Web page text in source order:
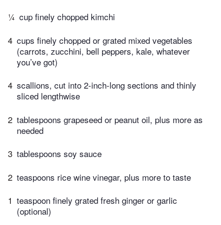
¼ cup finely chopped kimchi
4 cups finely chopped or grated mixed vegetables
(carrots, zucchini, bell peppers, kale, whatever
you’ve got)
4 scallions, cut into 2-inch-long sections and thinly
sliced lengthwise
2 tablespoons grapeseed or peanut oil, plus more as
needed
3 tablespoons soy sauce
2 teaspoons rice wine vinegar, plus more to taste
1 teaspoon finely grated fresh ginger or garlic
(optional)